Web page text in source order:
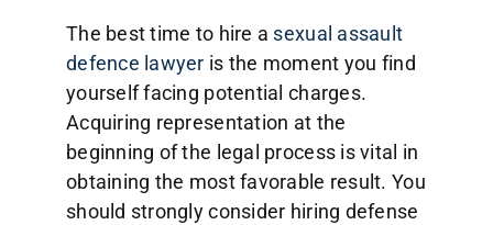
The best time to hire a sexual assault
defence lawyer is the moment you find
yourself facing potential charges.
Acquiring representation at the
beginning of the legal process is vital in
obtaining the most favorable result. You
should strongly consider hiring defense